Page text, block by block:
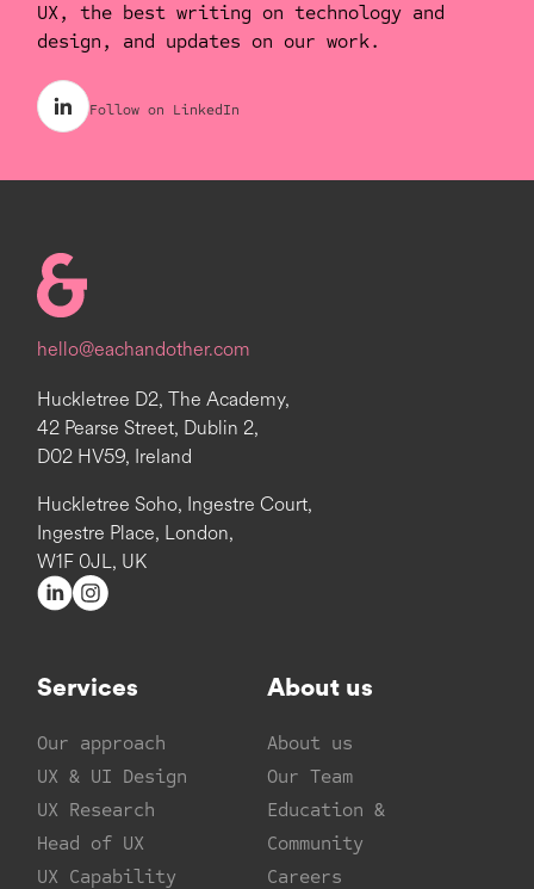
n
UX, the best writing on technology and
design, and updates on our work.
Follow on LinkedIn
Homepage
hello@eachandother.com
Huckletree D2, The Academy,
42 Pearse Street, Dublin 2,
D02 HV59, Ireland
Huckletree Soho, Ingestre Court,
Ingestre Place, London,
W1F 0JL, UK
Services
Our approach
UX & UI Design
UX Research
Head of UX
UX Capability
About us
About us
Our Team
Education &
Community
Careers